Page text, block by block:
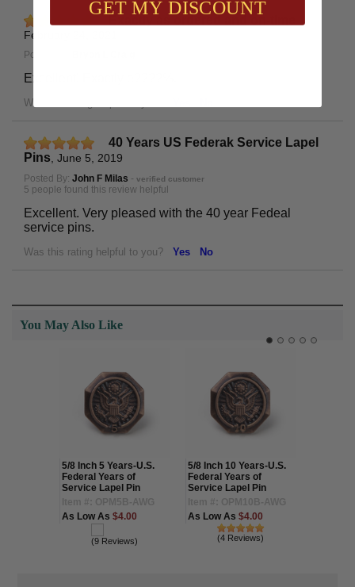
February 24, 2021
Posted By:
Excellent! Exactly e????%.
Was this rating helpful to you?
40 Years US Federak Service Lapel
Pins, June 5, 2019
Posted By: John F Milas - verified customer
5 people found this review helpful
Excellent. Very pleased with the 40 year Fedeal
service pins.
Was this rating helpful to you? Yes No
You May Also Like
5/8 Inch 5 Years-U.S.
Federal Years of
Service Lapel Pin
As Low As $4.00
(9 Reviews)
5/8 Inch 10 Years-U.S.
Federal Years of
Service Lapel Pin
As Low As $4.00
(4 Reviews)
GET MY DISCOUNT